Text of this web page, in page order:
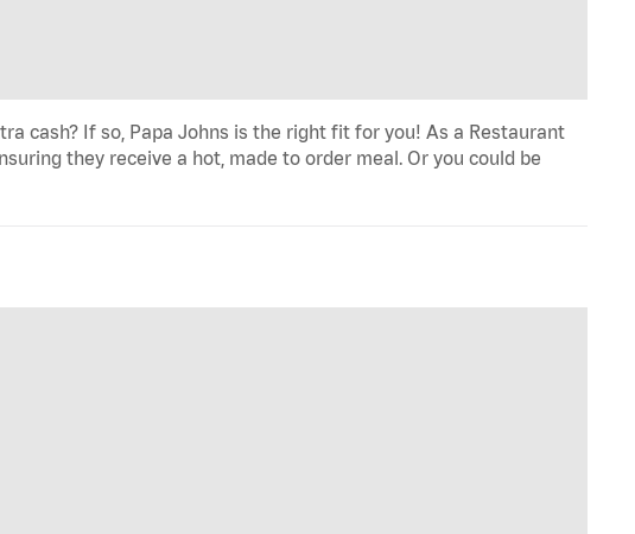
cash? If so, Papa Johns is the right fit for you! As a Restaurant
they receive a hot, made to order meal. Or you could be